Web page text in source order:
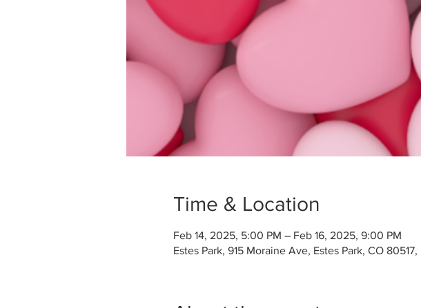
Time & Location
Feb 14, 2025, 5:00 PM – Feb 16, 2025, 9:00 PM
Estes Park, 915 Moraine Ave, Estes Park, CO 80517,